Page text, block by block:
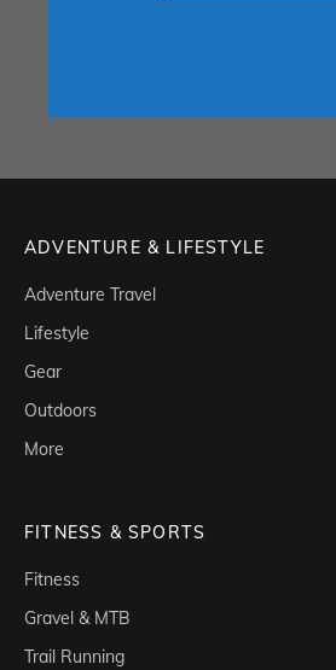
ADVENTURE & LIFESTYLE
Adventure Travel
Lifestyle
Gear
Outdoors
More
FITNESS & SPORTS
Fitness
Gravel & MTB
Trail Running